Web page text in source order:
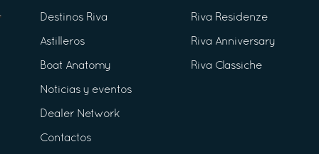
Destinos Riva
Astilleros
Boat Anatomy
Noticias y eventos
Dealer Network
Contactos
Riva Residenze
Riva Anniversary
Riva Classiche